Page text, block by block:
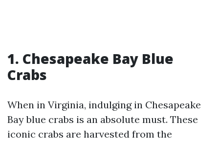
1. Chesapeake Bay Blue
Crabs
When in Virginia, indulging in Chesapeake
Bay blue crabs is an absolute must. These
iconic crabs are harvested from the